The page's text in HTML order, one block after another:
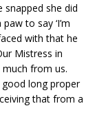
snapped she did
to say ‘I’m
with that he
Mistress in
from us.
long proper
that from a